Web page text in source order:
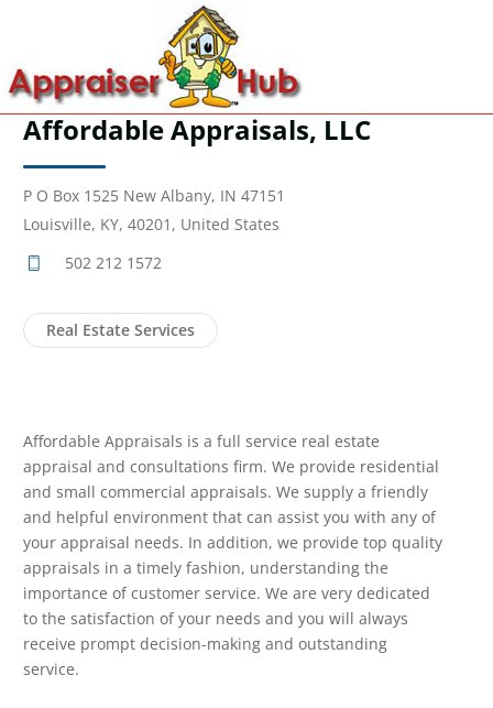
Affordable Appraisals, LLC
P O Box 1525 New Albany, IN 47151
Louisville, KY, 40201, United States
502 212 1572
Real Estate Services
Affordable Appraisals is a full service real estate
appraisal and consultations firm. We provide residential
and small commercial appraisals. We supply a friendly
and helpful environment that can assist you with any of
your appraisal needs. In addition, we provide top quality
appraisals in a timely fashion, understanding the
importance of customer service. We are very dedicated
to the satisfaction of your needs and you will always
receive prompt decision-making and outstanding
service.